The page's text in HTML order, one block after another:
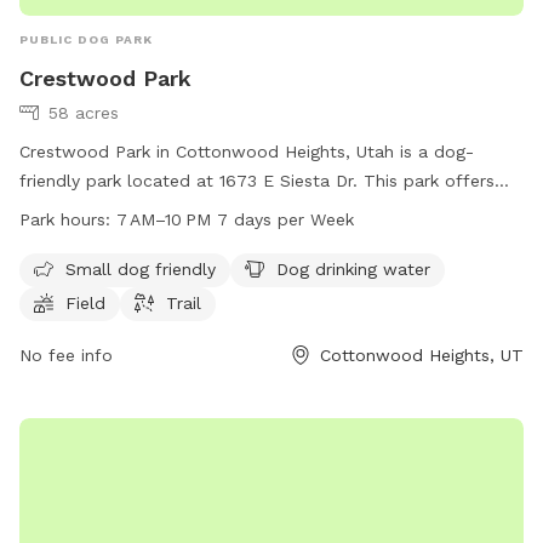
PUBLIC DOG PARK
Crestwood Park
58 acres
Crestwood Park in Cottonwood Heights, Utah is a dog-
friendly park located at 1673 E Siesta Dr. This park offers
amenities such as a field and trail for dogs to play and
drinking water is available on site. The park is open from
7 AM to 10 PM seven days a week. For more information,
Park hours: 7 AM–10 PM 7 days per Week
Small dog friendly
Dog drinking water
Field
Trail
No fee info Cottonwood Heights, UT